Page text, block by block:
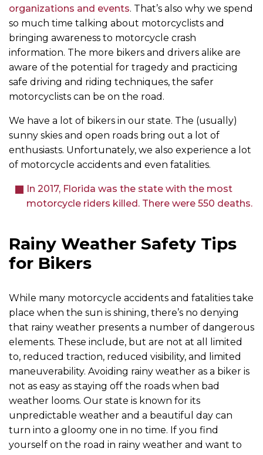
organizations and events. That’s also why we spend
so much time talking about motorcyclists and
bringing awareness to motorcycle crash
information. The more bikers and drivers alike are
aware of the potential for tragedy and practicing
safe driving and riding techniques, the safer
motorcyclists can be on the road.
We have a lot of bikers in our state. The (usually)
sunny skies and open roads bring out a lot of
enthusiasts. Unfortunately, we also experience a lot
of motorcycle accidents and even fatalities.
In 2017, Florida was the state with the most
motorcycle riders killed. There were 550 deaths.
Rainy Weather Safety Tips
for Bikers
While many motorcycle accidents and fatalities take
place when the sun is shining, there’s no denying
that rainy weather presents a number of dangerous
elements. These include, but are not at all limited
to, reduced traction, reduced visibility, and limited
maneuverability. Avoiding rainy weather as a biker is
not as easy as staying off the roads when bad
weather looms. Our state is known for its
unpredictable weather and a beautiful day can
turn into a gloomy one in no time. If you find
yourself on the road in rainy weather and want to